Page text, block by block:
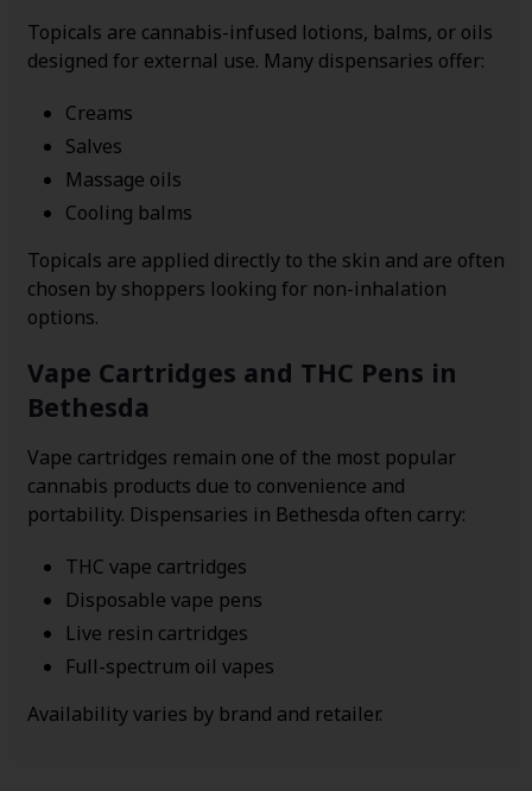
Topicals are cannabis-infused lotions, balms, or oils
designed for external use. Many dispensaries offer:
Creams
Salves
Massage oils
Cooling balms
Topicals are applied directly to the skin and are often
chosen by shoppers looking for non-inhalation
options.
Vape Cartridges and THC Pens in
Bethesda
Vape cartridges remain one of the most popular
cannabis products due to convenience and
portability. Dispensaries in Bethesda often carry:
THC vape cartridges
Disposable vape pens
Live resin cartridges
Full-spectrum oil vapes
Availability varies by brand and retailer.